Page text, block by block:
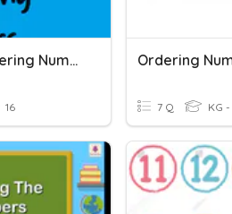
Comparing And Ordering Numbers
16
Ordering
7 Q KG